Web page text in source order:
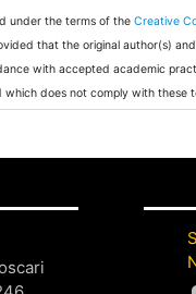
under the terms of theCreative
that the original author(s)
with accepted academic
does not comply with these